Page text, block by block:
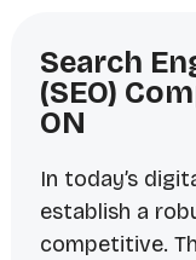
Search
(SEO)
ON
In today’s
establish a
competitive.